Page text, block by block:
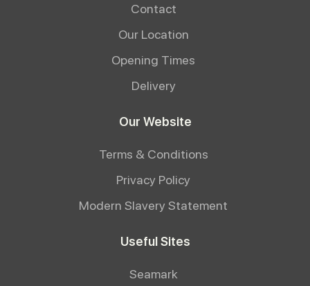
Contact
Our Location
Opening Times
Delivery
Our Website
Terms & Conditions
Privacy Policy
Modern Slavery Statement
Useful Sites
Seamark